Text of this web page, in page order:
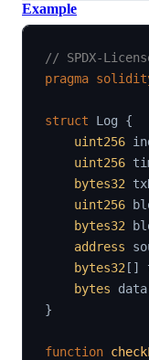
Example
// SPDX-
pragma
struct Log
{
uint256
uint256
bytes32
uint256
bytes32
address
bytes32 [ ]
bytes data
}
function